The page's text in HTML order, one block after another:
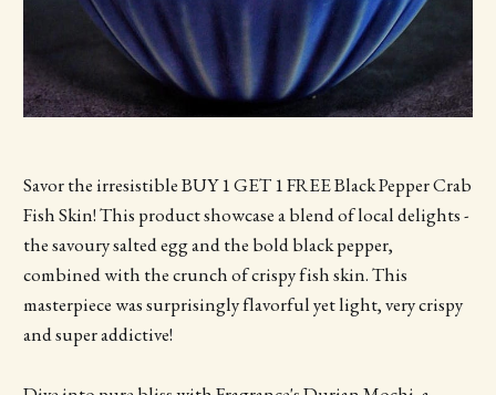
Savor the irresistible BUY 1 GET 1 FREE Black Pepper Crab
Fish Skin! This product showcase a blend of local delights -
the savoury salted egg and the bold black pepper,
combined with the crunch of crispy fish skin. This
masterpiece was surprisingly flavorful yet light, very crispy
and super addictive!